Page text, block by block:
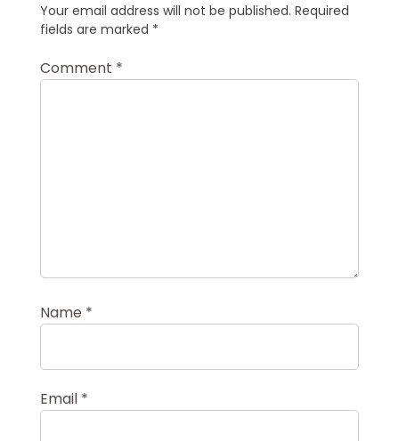
Your email address will not be published. Required
fields are marked *
Comment *
Name *
Email *